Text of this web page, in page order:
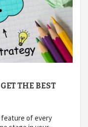
THE BEST
feature of every